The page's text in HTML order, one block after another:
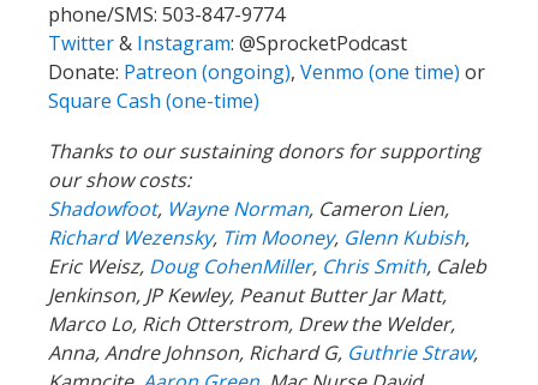
phone/SMS: 503-847-9774
Twitter& Instagram: @SprocketPodcast
Donate: Patreon (ongoing), Venmo (one time) or
Square Cash (one-time)
Thanks to our sustaining donors for supporting
our show costs:
Shadowfoot, Wayne Norman, Cameron Lien,
Richard Wezensky, Tim Mooney, Glenn Kubish,
Eric Weisz, Doug CohenMiller, Chris Smith, Caleb
Jenkinson, JP Kewley, Peanut Butter Jar Matt,
Marco Lo, Rich Otterstrom, Drew the Welder,
Anna, Andre Johnson, Richard G, Guthrie Straw,